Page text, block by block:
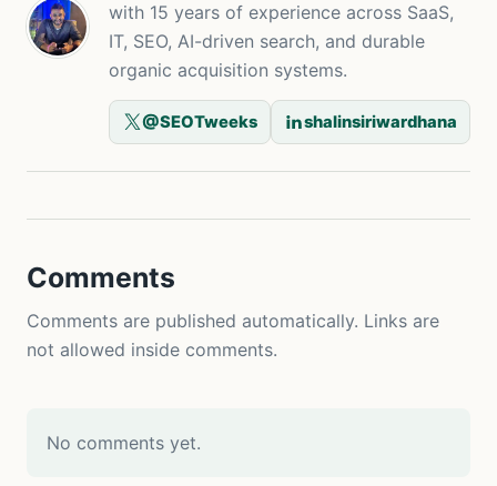
with 15 years of experience across SaaS,
IT, SEO, AI-driven search, and durable
organic acquisition systems.
@SEOTweeks shalinsiriwardhana
Comments
Comments are published automatically. Links are
not allowed inside comments.
No comments yet.